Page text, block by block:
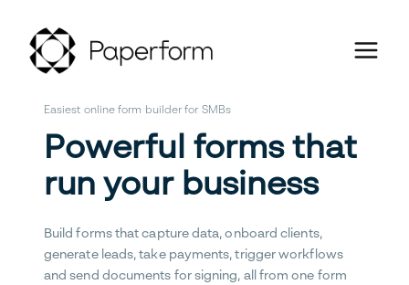
Easiest online form builder for SMBs
Powerful forms that
run your business
Build forms that capture data, onboard clients,
generate leads, take payments, trigger workflows
and send documents for signing, all from one form